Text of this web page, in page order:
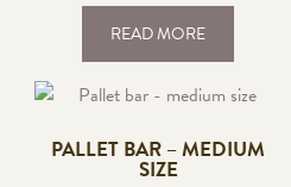
READ MORE
PALLET BAR – MEDIUM
SIZE